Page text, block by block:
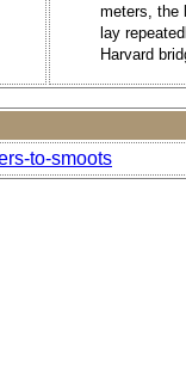
meters, the
lay
Harvard
to-smoots